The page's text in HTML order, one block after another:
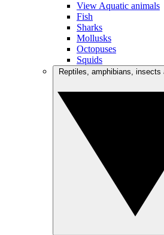
View Aquatic animals
Fish
Sharks
Mollusks
Octopuses
Squids